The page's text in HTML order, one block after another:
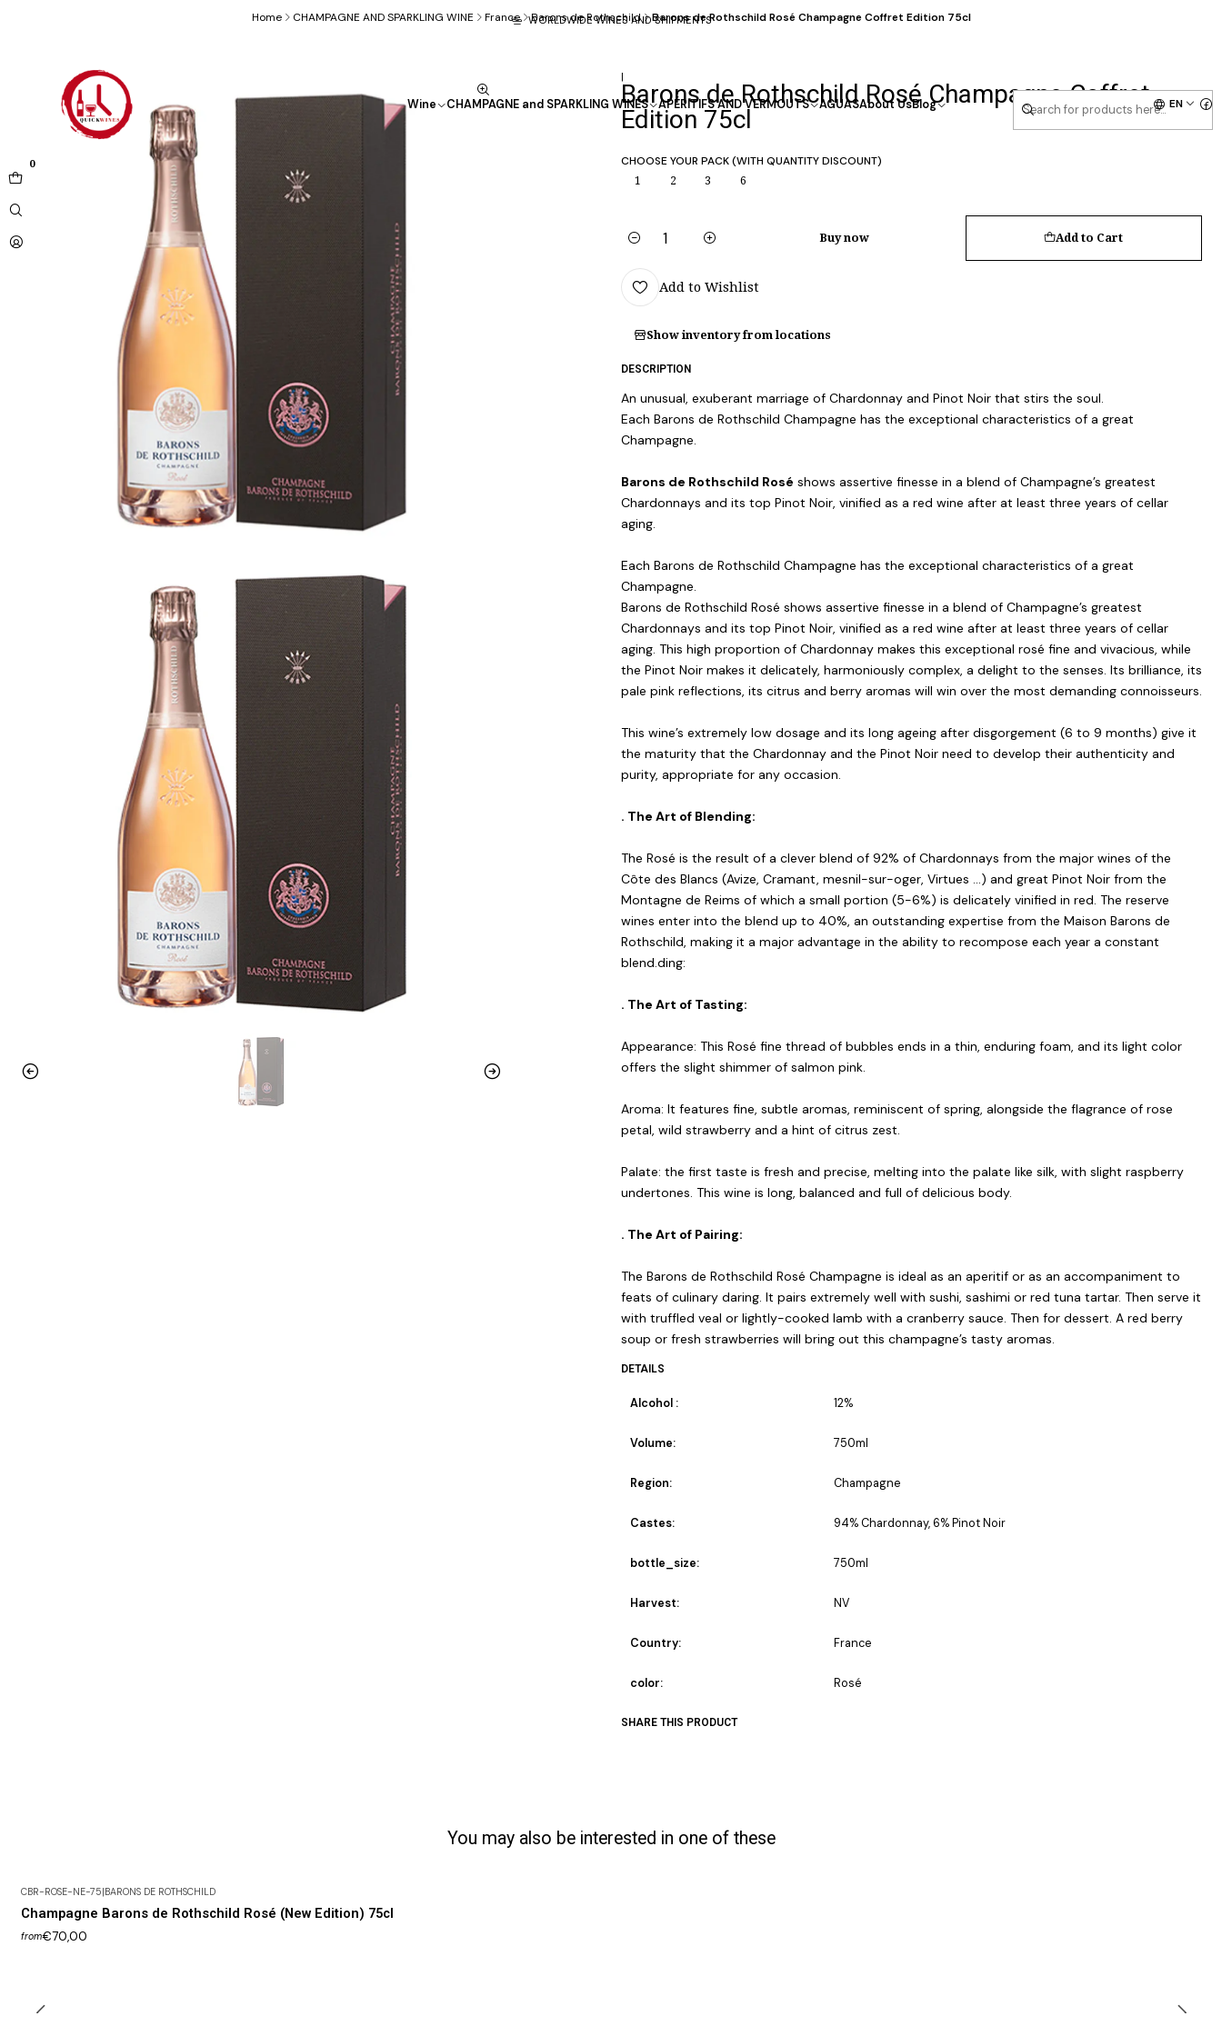
Wine CHAMPAGNE and SPARKLING WINES APÉRITIFS AND VERMOUTS AGUASAbout UsBlog EN
0
WORLDWIDE WINES AND SHIPMENTS
Home CHAMPAGNE AND SPARKLING WINE France Barons de Rothschild Barons de Rothschild Rosé Champagne Coffret Edition 75cl
|
Barons de Rothschild Rosé Champagne Coffret
Edition 75cl
CHOOSE YOUR PACK (WITH QUANTITY DISCOUNT)
1 2 3 6
Quantity
Add to Cart
Buy now
Add to Wishlist
Show inventory from locations
DESCRIPTION
An unusual, exuberant marriage of Chardonnay and Pinot Noir that stirs the soul.
Each Barons de Rothschild Champagne has the exceptional characteristics of a great
Champagne.
Barons de Rothschild Rosé shows assertive finesse in a blend of Champagne’s greatest
Chardonnays and its top Pinot Noir, vinified as a red wine after at least three years of cellar
aging.
Each Barons de Rothschild Champagne has the exceptional characteristics of a great
Champagne.
Barons de Rothschild Rosé shows assertive finesse in a blend of Champagne’s greatest
Chardonnays and its top Pinot Noir, vinified as a red wine after at least three years of cellar
aging. This high proportion of Chardonnay makes this exceptional rosé fine and vivacious, while
the Pinot Noir makes it delicately, harmoniously complex, a delight to the senses. Its brilliance, its
pale pink reflections, its citrus and berry aromas will win over the most demanding connoisseurs.
This wine’s extremely low dosage and its long ageing after disgorgement (6 to 9 months) give it
the maturity that the Chardonnay and the Pinot Noir need to develop their authenticity and
purity, appropriate for any occasion.
. The Art of Blending:
The Rosé is the result of a clever blend of 92% of Chardonnays from the major wines of the
Côte des Blancs (Avize, Cramant, mesnil-sur-oger, Virtues ...) and great Pinot Noir from the
Montagne de Reims of which a small portion (5-6%) is delicately vinified in red. The reserve
wines enter into the blend up to 40%, an outstanding expertise from the Maison Barons de
Rothschild, making it a major advantage in the ability to recompose each year a constant
blend.ding:
. The Art of Tasting:
Appearance: This Rosé fine thread of bubbles ends in a thin, enduring foam, and its light color
offers the slight shimmer of salmon pink.
Aroma: It features fine, subtle aromas, reminiscent of spring, alongside the flagrance of rose
petal, wild strawberry and a hint of citrus zest.
Palate: the first taste is fresh and precise, melting into the palate like silk, with slight raspberry
undertones. This wine is long, balanced and full of delicious body.
. The Art of Pairing:
The Barons de Rothschild Rosé Champagne is ideal as an aperitif or as an accompaniment to
feats of culinary daring. It pairs extremely well with sushi, sashimi or red tuna tartar. Then serve it
with truffled veal or lightly-cooked lamb with a cranberry sauce. Then for dessert. A red berry
soup or fresh strawberries will bring out this champagne’s tasty aromas.
DETAILS
Alcohol : 12%
Volume: 750ml
Region: Champagne
Castes: 94% Chardonnay, 6% Pinot Noir
bottle_size: 750ml
Harvest: NV
Country: France
color: Rosé
SHARE THIS PRODUCT
You may also be interested in one of these
CBR-ROSE-NE-75|BARONS DE ROTHSCHILD
Champagne Barons de Rothschild Rosé (New Edition) 75cl
from€70,00